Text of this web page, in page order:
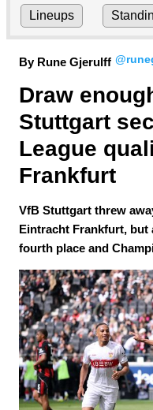
Lineups
By Rune Gjerulff
Draw
Stuttgart
League
Frankfurt
VfB Stuttgart threw
Eintracht Frankfurt, but
fourth place and